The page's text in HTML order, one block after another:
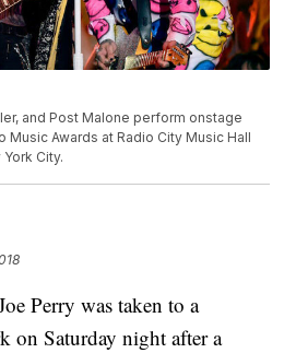
and Post Malone perform onstage
Music Awards at Radio City Music Hall
City.
Perry was taken to a
on Saturday night after a